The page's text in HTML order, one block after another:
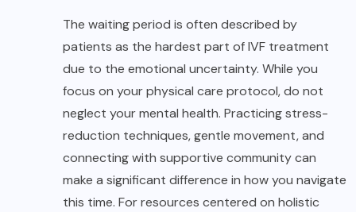
The waiting period is often described by
patients as the hardest part of IVF treatment
due to the emotional uncertainty. While you
focus on your physical care protocol, do not
neglect your mental health. Practicing stress-
reduction techniques, gentle movement, and
connecting with supportive community can
make a significant difference in how you navigate
this time. For resources centered on holistic